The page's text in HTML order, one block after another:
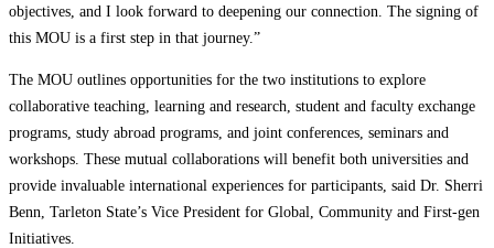
objectives, and I look forward to deepening our connection. The signing of
this MOU is a first step in that journey.”
The MOU outlines opportunities for the two institutions to explore
collaborative teaching, learning and research, student and faculty exchange
programs, study abroad programs, and joint conferences, seminars and
workshops. These mutual collaborations will benefit both universities and
provide invaluable international experiences for participants, said Dr. Sherri
Benn, Tarleton State’s Vice President for Global, Community and First-gen
Initiatives.